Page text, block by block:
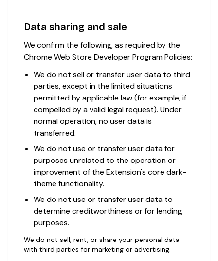
Data sharing and sale
We confirm the following, as required by the
Chrome Web Store Developer Program Policies:
We do not sell or transfer user data to third
parties, except in the limited situations
permitted by applicable law (for example, if
compelled by a valid legal request). Under
normal operation, no user data is
transferred.
We do not use or transfer user data for
purposes unrelated to the operation or
improvement of the Extension's core dark-
theme functionality.
We do not use or transfer user data to
determine creditworthiness or for lending
purposes.
We do not sell, rent, or share your personal data
with third parties for marketing or advertising.